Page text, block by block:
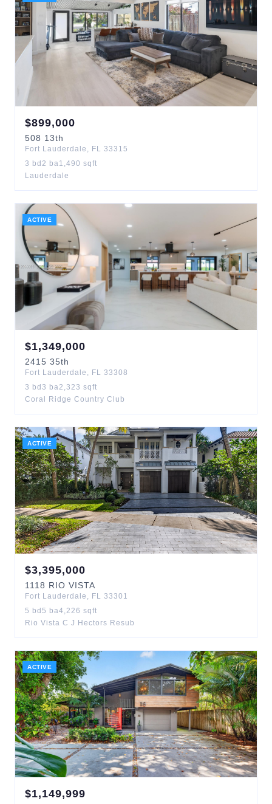
$899,000
508 13th
Fort Lauderdale , FL 33315
3 bd 2 ba1,490 sqft
Lauderdale
ACTIVE
$1,349,000
2415 35th
Fort Lauderdale , FL 33308
3 bd 3 ba2,323 sqft
Coral Ridge Country Club
ACTIVE
$3,395,000
1118 RIO VISTA
Fort Lauderdale , FL 33301
5 bd 5 ba4,226 sqft
Rio Vista C J Hectors Resub
ACTIVE
$1,149,999